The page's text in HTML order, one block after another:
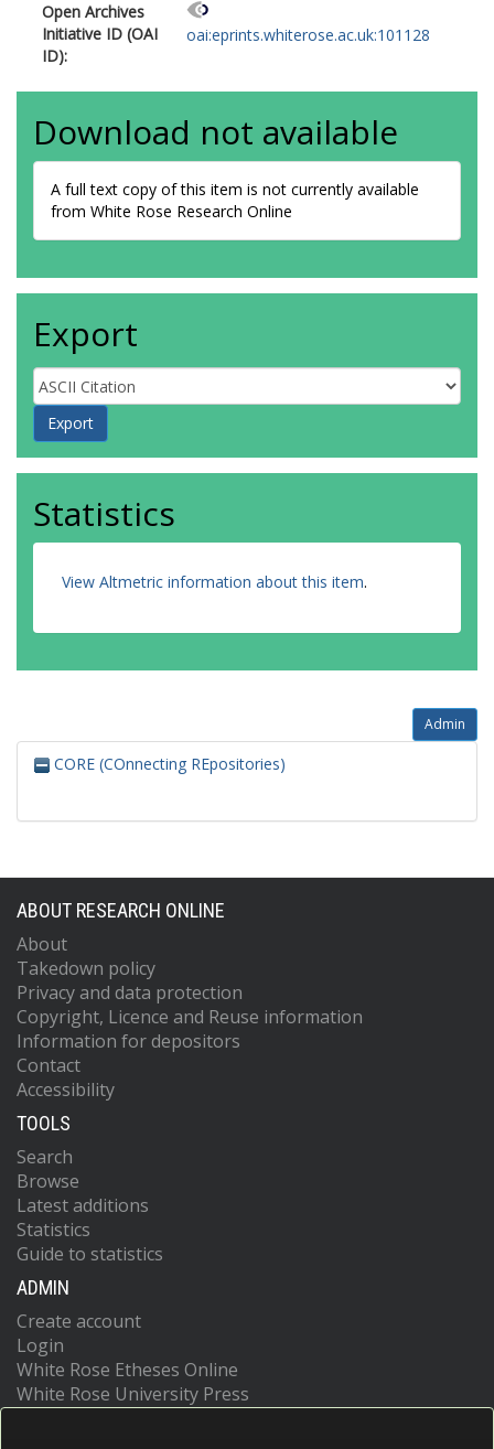
Open Archives
Initiative ID (OAI
ID):
oai:eprints.whiterose.ac.uk:101128
Download not available
A full text copy of this item is not currently available
from White Rose Research Online
Export
Statistics
View Altmetric information about this item.
Admin
CORE (COnnecting REpositories)
ABOUT RESEARCH ONLINE
About
Takedown policy
Privacy and data protection
Copyright, Licence and Reuse information
Information for depositors
Contact
Accessibility
TOOLS
Search
Browse
Latest additions
Statistics
Guide to statistics
ADMIN
Create account
Login
White Rose Etheses Online
White Rose University Press